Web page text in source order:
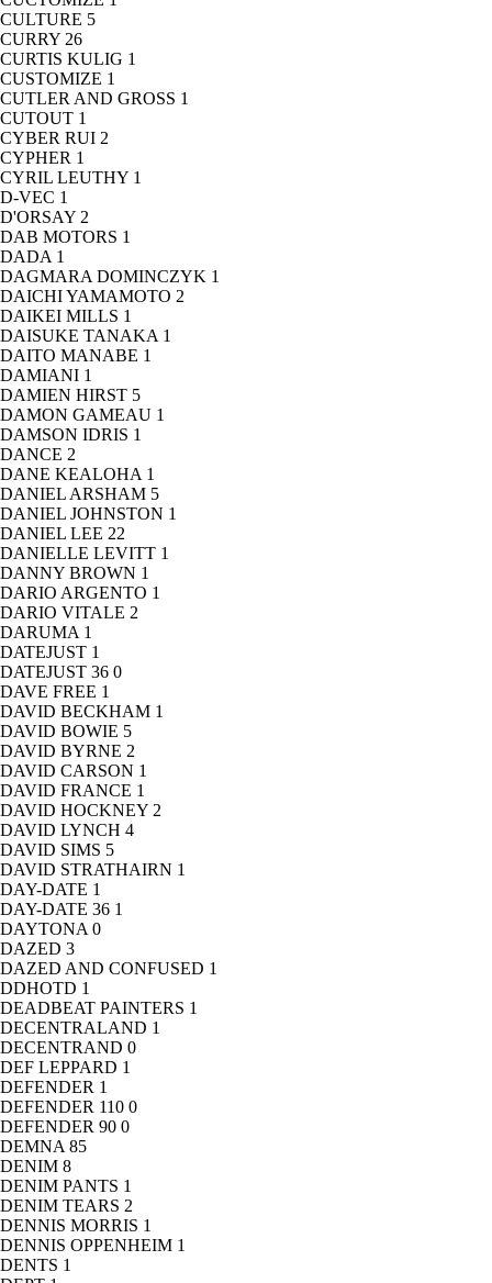
CULTURE 5
CURRY 26
CURTIS KULIG 1
CUSTOMIZE 1
CUTLER AND GROSS 1
CUTOUT 1
CYBER RUI 2
CYPHER 1
CYRIL LEUTHY 1
D-VEC 1
D'ORSAY 2
DAB MOTORS 1
DADA 1
DAGMARA DOMINCZYK 1
DAICHI YAMAMOTO 2
DAIKEI MILLS 1
DAISUKE TANAKA 1
DAITO MANABE 1
DAMIANI 1
DAMIEN HIRST 5
DAMON GAMEAU 1
DAMSON IDRIS 1
DANCE 2
DANE KEALOHA 1
DANIEL ARSHAM 5
DANIEL JOHNSTON 1
DANIEL LEE 22
DANIELLE LEVITT 1
DANNY BROWN 1
DARIO ARGENTO 1
DARIO VITALE 2
DARUMA 1
DATEJUST 1
DATEJUST 36 0
DAVE FREE 1
DAVID BECKHAM 1
DAVID BOWIE 5
DAVID BYRNE 2
DAVID CARSON 1
DAVID FRANCE 1
DAVID HOCKNEY 2
DAVID LYNCH 4
DAVID SIMS 5
DAVID STRATHAIRN 1
DAY-DATE 1
DAY-DATE 36 1
DAYTONA 0
DAZED 3
DAZED AND CONFUSED 1
DDHOTD 1
DEADBEAT PAINTERS 1
DECENTRALAND 1
DECENTRAND 0
DEF LEPPARD 1
DEFENDER 1
DEFENDER 110 0
DEFENDER 90 0
DEMNA 85
DENIM 8
DENIM PANTS 1
DENIM TEARS 2
DENNIS MORRIS 1
DENNIS OPPENHEIM 1
DENTS 1